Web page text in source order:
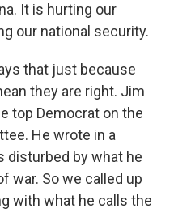
It is hurting our
our national security.
that just because
they are right. Jim
top Democrat on the
He wrote in a
disturbed by what he
war. So we called up
with what he calls the